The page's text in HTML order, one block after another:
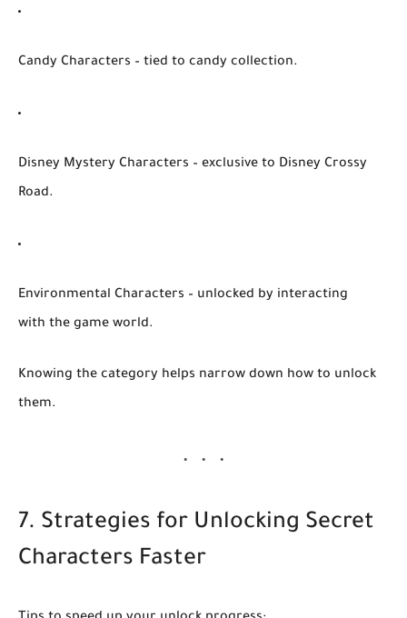
Candy Characters – tied to candy collection.
Disney Mystery Characters – exclusive to Disney Crossy
Road.
Environmental Characters – unlocked by interacting
with the game world.
Knowing the category helps narrow down how to unlock
them.
7. Strategies for Unlocking Secret
Characters Faster